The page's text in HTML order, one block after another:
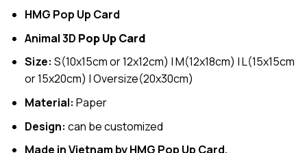
HMG Pop Up Card
Animal 3D Pop Up Card
Size: S(10x15cm or 12x12cm) | M(12x18cm) | L(15x15cm
or 15x20cm) | Oversize(20x30cm)
Material: Paper
Design: can be customized
Made in Vietnam by HMG Pop Up Card.